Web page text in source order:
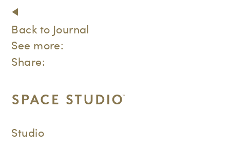
Back to Journal
See more:
Share:
Studio